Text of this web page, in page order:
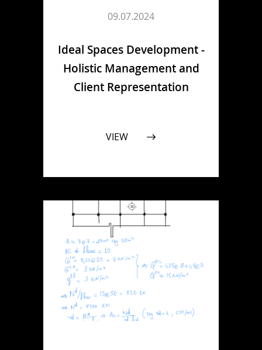
09.07.2024
Ideal Spaces Development -
Holistic Management and
Client Representation
VIEW